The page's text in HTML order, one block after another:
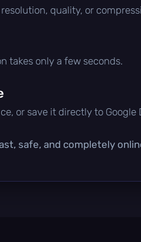
quality, or
takes only a few seconds.
or save it directly to Google
safe, and completely